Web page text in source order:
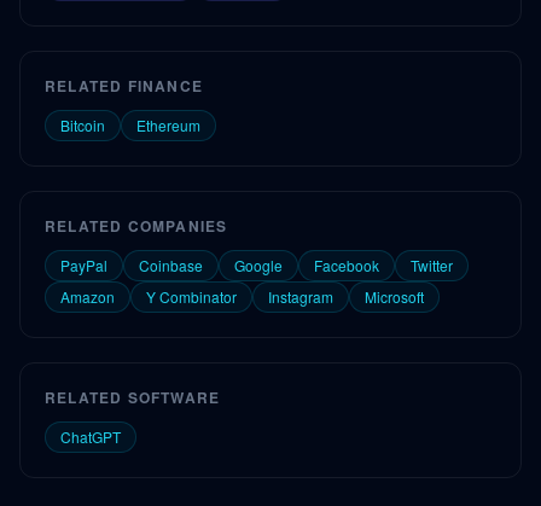
RELATED FINANCE
Bitcoin Ethereum
RELATED COMPANIES
PayPal Coinbase Google Facebook
Twitter
Amazon
Y Combinator Instagram Microsoft
RELATED SOFTWARE
ChatGPT